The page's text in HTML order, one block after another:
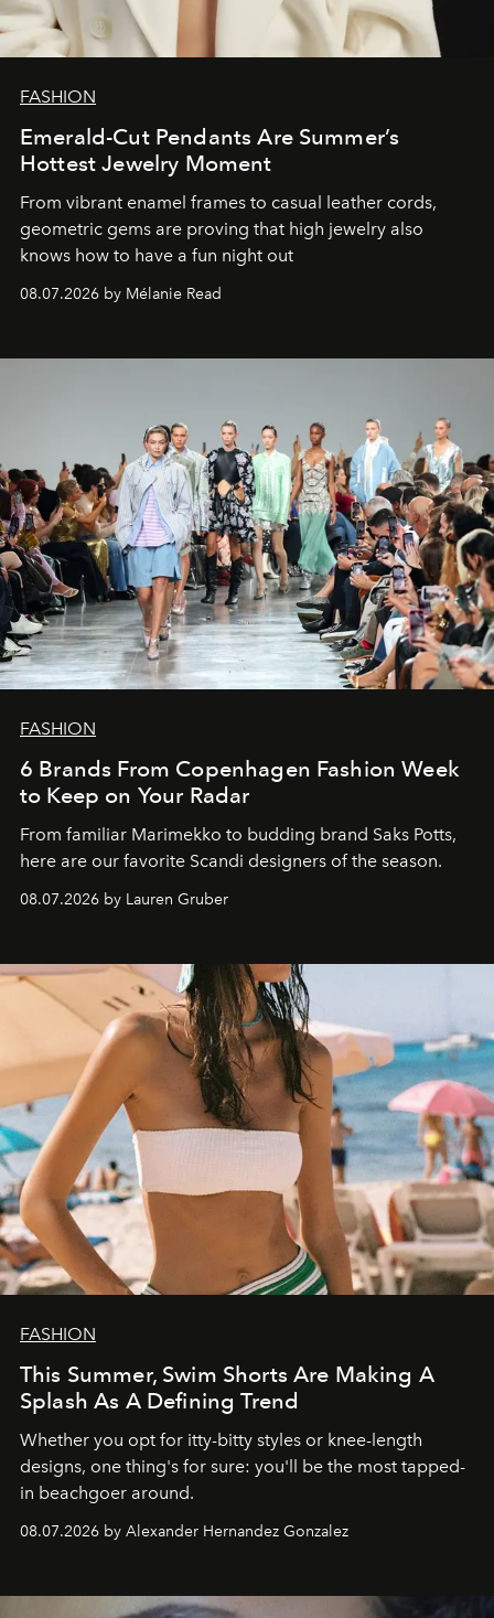
FASHION
Emerald-Cut Pendants Are Summer’s
Hottest Jewelry Moment
From vibrant enamel frames to casual leather cords,
geometric gems are proving that high jewelry also
knows how to have a fun night out
08.07.2026 by Mélanie Read
FASHION
6 Brands From Copenhagen Fashion Week
to Keep on Your Radar
From familiar Marimekko to budding brand Saks Potts,
here are our favorite Scandi designers of the season.
08.07.2026 by Lauren Gruber
FASHION
This Summer, Swim Shorts Are Making A
Splash As A Defining Trend
Whether you opt for itty-bitty styles or knee-length
designs, one thing's for sure: you'll be the most tapped-
in beachgoer around.
08.07.2026 by Alexander Hernandez Gonzalez